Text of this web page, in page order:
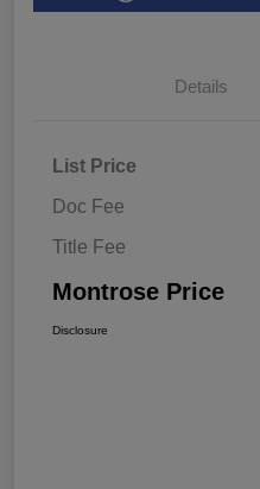
Details
List Price
Doc Fee
Title Fee
Montrose Price
Disclosure